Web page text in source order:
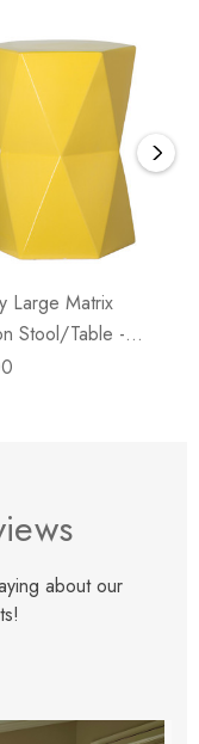
Large Matrix
Stool/Table -
about our